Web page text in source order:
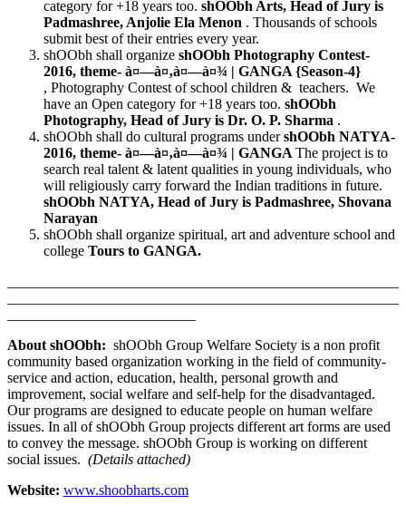
category for +18 years too. shOObh Arts, Head of Jury is
Padmashree, Anjolie Ela Menon . Thousands of schools
submit best of their entries every year.
shOObh shall organize shOObh Photography Contest-
2016, theme- à¤—à¤‚à¤—à¤¾ | GANGA {Season-4}
, Photography Contest of school children & teachers. We
have an Open category for +18 years too. shOObh
Photography, Head of Jury is Dr. O. P. Sharma .
shOObh shall do cultural programs undershOObh NATYA-
2016, theme- à¤—à¤‚à¤—à¤¾ | GANGA The project is to
search real talent & latent qualities in young individuals, who
will religiously carry forward the Indian traditions in future.
shOObh NATYA, Head of Jury is Padmashree, Shovana
Narayan
shOObh shall organize spiritual, art and adventure school and
college Tours to GANGA.
About shOObh: shOObh Group Welfare Society is a non profit
community based organization working in the field of community-
service and action, education, health, personal growth and
improvement, social welfare and self-help for the disadvantaged.
Our programs are designed to educate people on human welfare
issues. In all of shOObh Group projects different art forms are used
to convey the message. shOObh Group is working on different
social issues. (Details attached)
Website: www.shoobharts.com